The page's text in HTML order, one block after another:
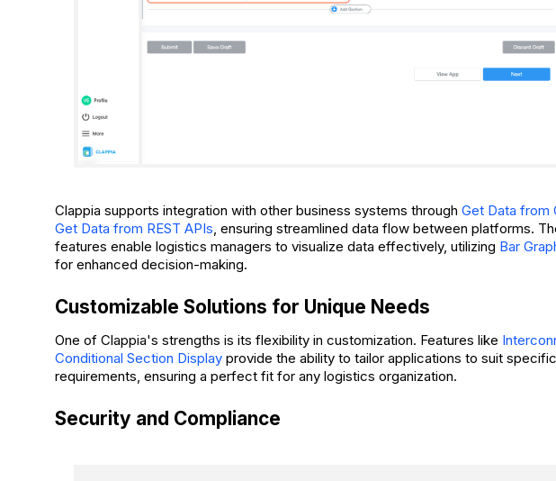
Clappia supports integration with other business systems through Get Data from
Get Data from REST APIs, ensuring streamlined data flow between platforms.
features enable logistics managers to visualize data effectively, utilizing Bar
for enhanced decision-making.
Customizable Solutions for Unique Needs
One of Clappia's strengths is its flexibility in customization. Features like
Conditional Section Display provide the ability to tailor applications to suit
requirements, ensuring a perfect fit for any logistics organization.
Security and Compliance